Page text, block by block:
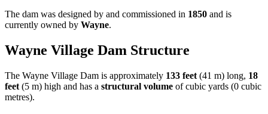
The dam was designed by and commissioned in 1850 and is
currently owned by Wayne.
Wayne Village Dam Structure
The Wayne Village Dam is approximately 133 feet (41 m) long, 18
feet (5 m) high and has a structural volume ofcubic yards (0 cubic
metres).